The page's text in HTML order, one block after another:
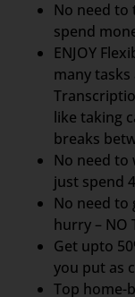
No need
spend
ENJOY
many
like taking
breaks
No need to
just spend
No need to
hurry – NO
Get upto
you put as
Top home-